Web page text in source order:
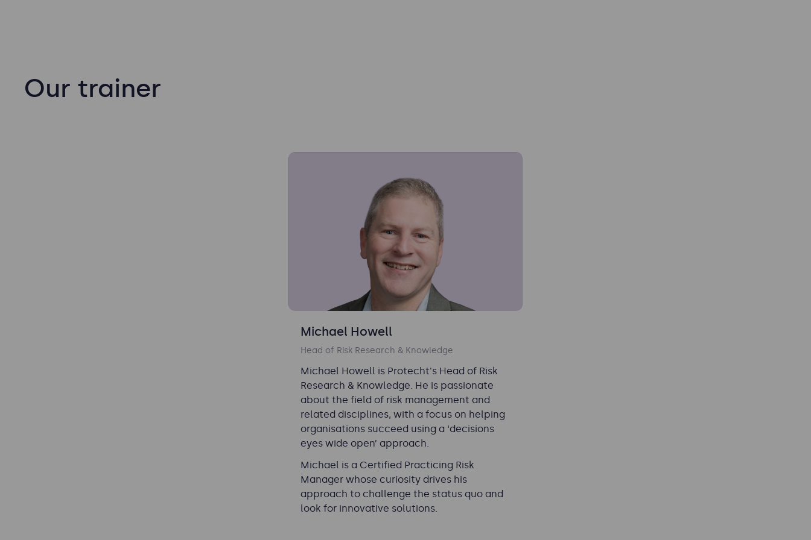
Our trainer
Michael Howell
Head of Risk Research & Knowledge
Michael Howell is Protecht's Head of Risk
Research & Knowledge. He is passionate
about the field of risk management and
related disciplines, with a focus on helping
organisations succeed using a ‘decisions
eyes wide open’ approach.
Michael is a Certified Practicing Risk
Manager whose curiosity drives his
approach to challenge the status quo and
look for innovative solutions.